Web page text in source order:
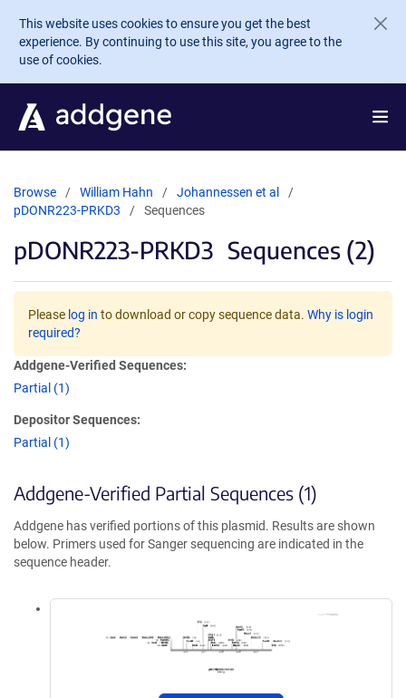
Skip to main content
This website uses cookies to ensure you get the best
experience. By continuing to use this site, you agree to the
use of cookies.
Browse William Hahn
Johannessen et al
pDONR223-PRKD3
Sequences
pDONR223-PRKD3 Sequences (2)
Please log in to download or copy sequence data. Why is login
required?
Addgene-Verified Sequences:
Partial (1)
Depositor Sequences:
Partial (1)
Addgene-Verified Partial Sequences (1)
Addgene has verified portions of this plasmid. Results are shown
below. Primers used for Sanger sequencing are indicated in the
sequence header.